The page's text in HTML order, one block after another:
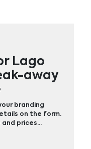
Lago
away
branding
on the form.
and prices…